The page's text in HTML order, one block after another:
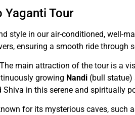
Yaganti Tour
style in our air-conditioned, well-
ensuring a smooth ride through
main attraction of the tour is a
growing Nandi (bull statue)
in this serene and spiritually
for its mysterious caves, such